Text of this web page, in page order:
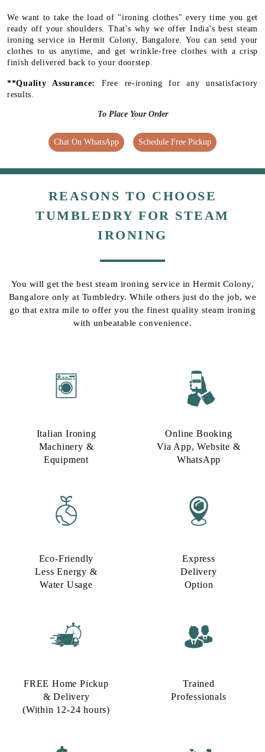
We want to take the load of "ironing clothes" every time you get
ready off your shoulders. That's why we offer India's best steam
ironing service in Hermit Colony, Bangalore. You can send your
clothes to us anytime, and get wrinkle-free clothes with a crisp
finish delivered back to your doorstep.
**Quality Assurance: Free re-ironing for any unsatisfactory
results.
To Place Your Order
Chat On WhatsApp Schedule Free Pickup
REASONS TO CHOOSE
TUMBLEDRY FOR STEAM
IRONING
You will get the best steam ironing service in Hermit Colony,
Bangalore only at Tumbledry. While others just do the job, we
go that extra mile to offer you the finest quality steam ironing
with unbeatable convenience.
Italian Ironing
Machinery &
Equipment
Online Booking
Via App, Website &
WhatsApp
Eco-Friendly
Less Energy &
Water Usage​
Express
Delivery
Option​
FREE Home Pickup
& Delivery
(Within 12-24 hours)
Trained
Professionals